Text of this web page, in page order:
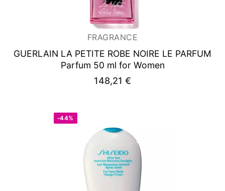
FRAGRANCE
GUERLAIN LA PETITE ROBE NOIRE LE PARFUM
Parfum 50 ml for Women
148,21 €
-44%